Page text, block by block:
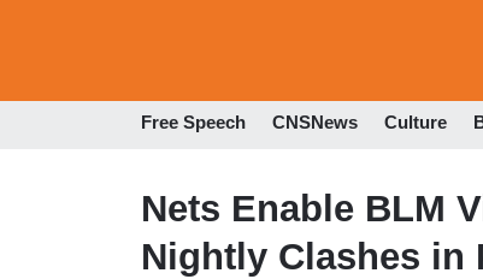
Free Speech CNSNews Culture
Nets Enable BLM
Nightly Clashes in